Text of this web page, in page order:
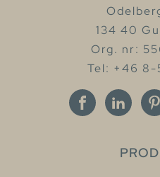
134 40
Org. nr:
Tel: +46 8-